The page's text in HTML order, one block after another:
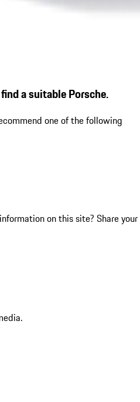
a suitable Porsche.
one of the following
on this site? Share your